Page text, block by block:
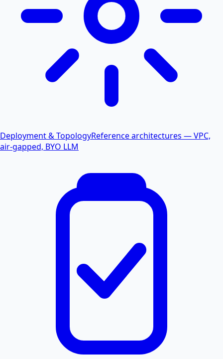
Deployment & TopologyReference architectures — VPC,
air-gapped, BYO LLM